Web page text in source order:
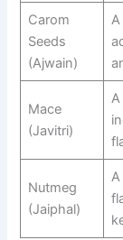
Carom
Seeds
(Ajwain)
Mace
(Javitri)
Nutmeg
(Jaiphal)